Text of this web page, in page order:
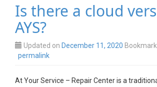
Is there a cloud
AYS?
Updated on December 11, 2020
permalink
At Your Service – Repair Center is a